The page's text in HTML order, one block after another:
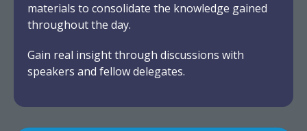
materials to consolidate the knowledge gained
throughout the day.
Gain real insight through discussions with
speakers and fellow delegates.